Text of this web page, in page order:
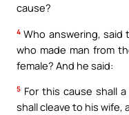
cause?
4 Who answering, said
who made man from
female? And he said:
5 For this cause shall
shall cleave to his wife,